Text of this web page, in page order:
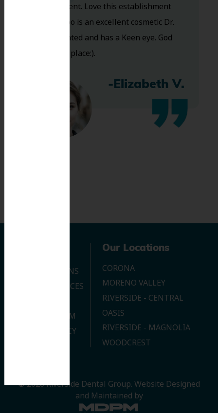
are excellent. Love this establishment
and Dr. Koo is an excellent cosmetic Dr.
Very talented and has a Keen eye. God
bless this place:).
-Elizabeth V.
OUR LOCATIONS
DENTAL SERVICES
JOIN OUR TEAM
PRIVACY POLICY
Our Locations
CORONA
MORENO VALLEY
RIVERSIDE - CENTRAL
OASIS
RIVERSIDE - MAGNOLIA
WOODCREST
© 2026 Riverside Dental Group. Website Designed
and Maintained by